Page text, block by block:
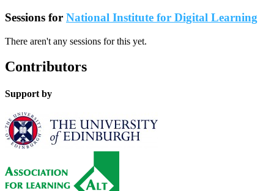
Sessions for National Institute for Digital Learning
There aren't any sessions for this yet.
Contributors
Support by